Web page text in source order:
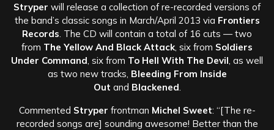
Stryper will release a collection of re-recorded versions of
the band’s classic songs in March/April 2013 via Frontiers
Records . The CD will contain a total of 16 cuts — two
from The Yellow And Black Attack , six from Soldiers
Under Command , six from To Hell With The Devil , as well
as two new tracks, Bleeding From Inside
Out and Blackened
Commented Stryper frontman Michel Sweet: “[The re-
recorded songs are] sounding awesome! Better than the